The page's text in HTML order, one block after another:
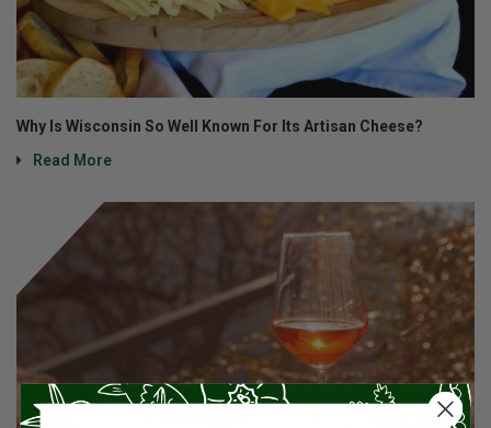
Why Is Wisconsin So Well Known For Its Artisan Cheese?
Read More